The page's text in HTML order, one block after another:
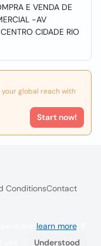
E VENDA DE
-AV
CIDADE RIO
your global reach with
Start now!
ConditionsContact
learn more. If
Understood